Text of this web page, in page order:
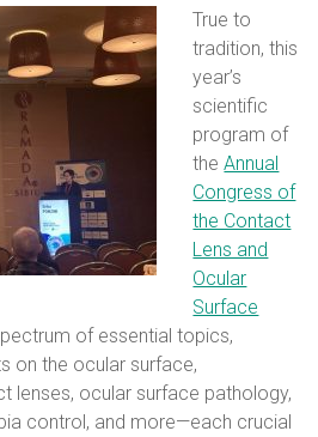
True to
tradition, this
year’s
scientific
program of
theAnnual
Congress of
the Contact
Lens and
Ocular
Surface
of essential topics,
on the ocular surface,
lenses, ocular surface pathology,
control, and more—each crucial